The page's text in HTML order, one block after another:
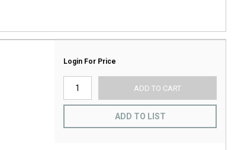
Login For Price
ADD TO CART
ADD TO LIST